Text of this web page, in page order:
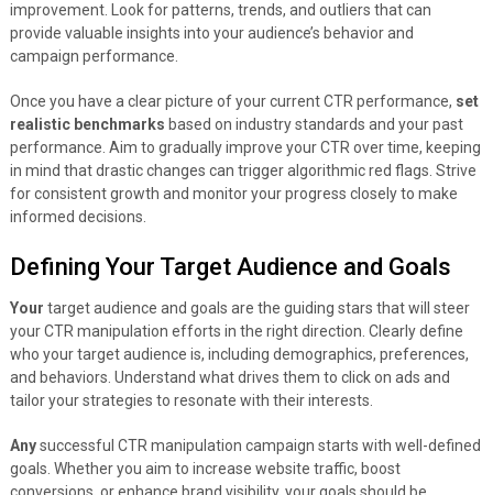
improvement. Look for patterns, trends, and outliers that can
provide valuable insights into your audience’s behavior and
campaign performance.
Once you have a clear picture of your current CTR performance, set
realistic benchmarks based on industry standards and your past
performance. Aim to gradually improve your CTR over time, keeping
in mind that drastic changes can trigger algorithmic red flags. Strive
for consistent growth and monitor your progress closely to make
informed decisions.
Defining Your Target Audience and Goals
Your target audience and goals are the guiding stars that will steer
your CTR manipulation efforts in the right direction. Clearly define
who your target audience is, including demographics, preferences,
and behaviors. Understand what drives them to click on ads and
tailor your strategies to resonate with their interests.
Anysuccessful CTR manipulation campaign starts with well-defined
goals. Whether you aim to increase website traffic, boost